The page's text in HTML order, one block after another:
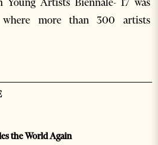
more than 300 artists
the World Again